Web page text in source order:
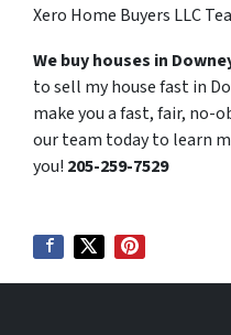
Xero Home Buyers LLC
We buy houses in
to sell my house fast in
make you a fast, fair, no-
our team today to learn
you! 205-259-7529